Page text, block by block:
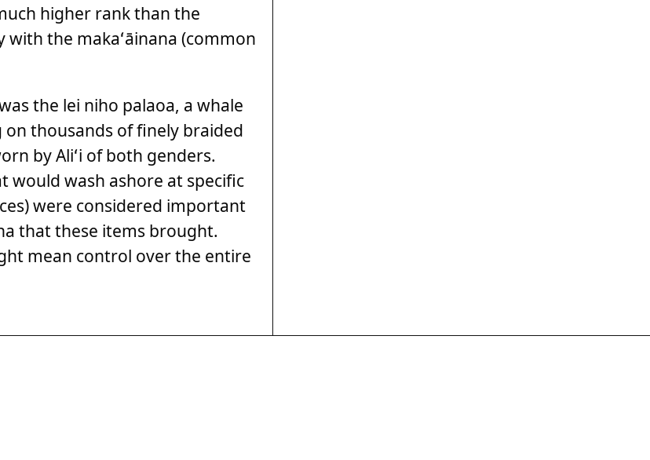
higher rank than the
the makaʻāinana (common
the lei niho palaoa, a whale
thousands of finely braided
by Aliʻi of both genders.
would wash ashore at specific
were considered important
that these items brought.
mean control over the entire